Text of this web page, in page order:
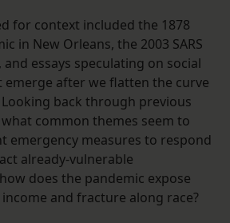
for context included the 1878
in New Orleans, the 2003 SARS
essays speculating on social
emerge after we flatten the curve
Looking back through previous
common themes seem to
emergency measures to respond
already-vulnerable
does the pandemic expose
and fracture along race?